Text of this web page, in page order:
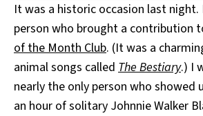
It was a historic occasion last night.
person who brought a contribution
of the Month Club. (It was a
animal songs called The Bestiary.) I
nearly the only person who showed
an hour of solitary Johnnie Walker